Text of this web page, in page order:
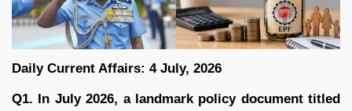
Daily Current Affairs: 4 July, 2026
Q1. In July 2026, a landmark policy document titled